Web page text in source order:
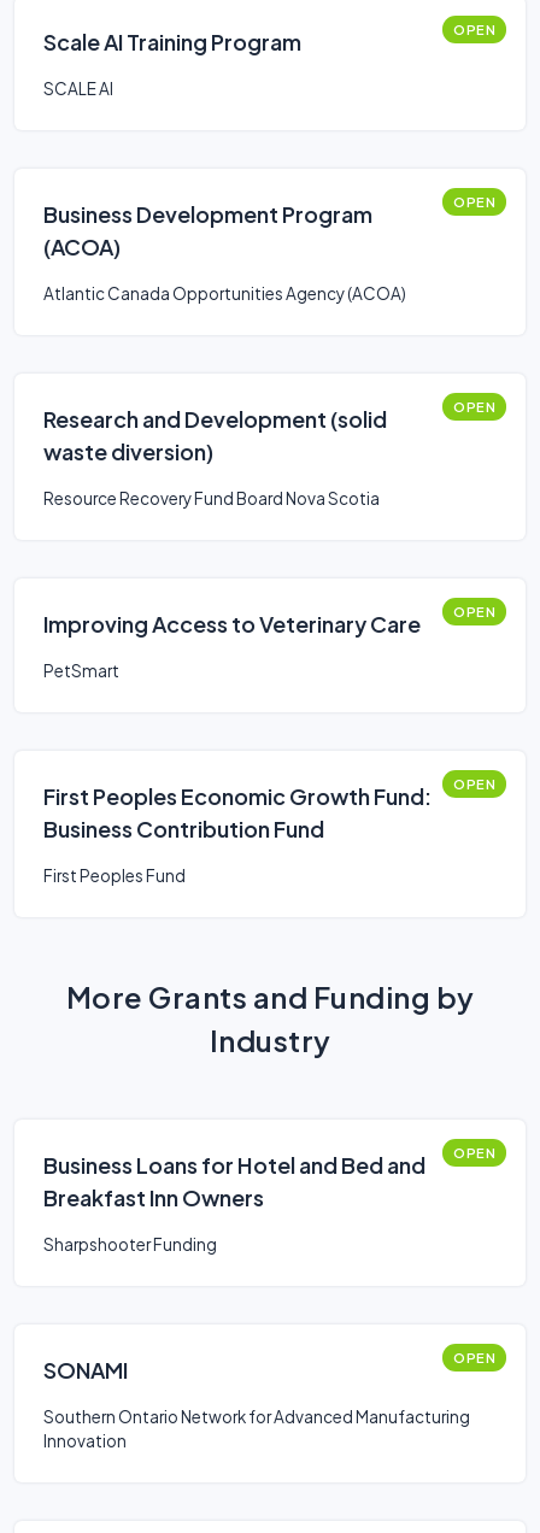
Scale AI Training Program OPEN
SCALE AI
Business Development Program
(ACOA)
OPEN
Atlantic Canada Opportunities Agency (ACOA)
Research and Development (solid
waste diversion)
OPEN
Resource Recovery Fund Board Nova Scotia
Improving Access to Veterinary Care OPEN
PetSmart
First Peoples Economic Growth Fund:
Business Contribution Fund
OPEN
First Peoples Fund
More Grants and Funding by
Industry
Business Loans for Hotel and Bed and
Breakfast Inn Owners
OPEN
Sharpshooter Funding
SONAMI OPEN
Southern Ontario Network for Advanced Manufacturing
Innovation